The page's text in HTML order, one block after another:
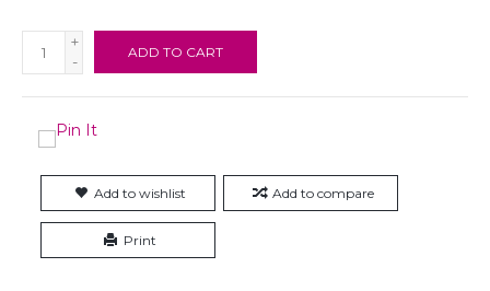
+
-
ADD TO CART
Add to wishlist Add to compare
Print